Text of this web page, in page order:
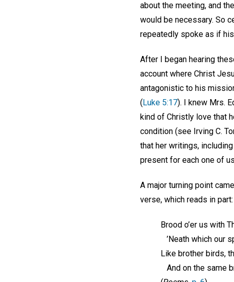
about the meeting, and
would be necessary. So
repeatedly spoke as if
After I began hearing
account where Christ
antagonistic to his
( Luke 5:17). I knew Mrs.
kind of Christly love that
condition (see Irving C.
that her writings,
present for each one of
A major turning point
verse, which reads in part:
Brood o’er us with
’Neath which our
Like brother birds,
And on the same